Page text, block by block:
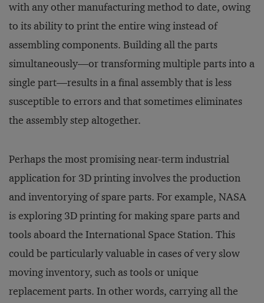
with any other manufacturing method to date, owing
to its ability to print the entire wing instead of
assembling components. Building all the parts
simultaneously—or transforming multiple parts into a
single part—results in a final assembly that is less
susceptible to errors and that sometimes eliminates
the assembly step altogether.
Perhaps the most promising near-term industrial
application for 3D printing involves the production
and inventorying of spare parts. For example, NASA
is exploring 3D printing for making spare parts and
tools aboard the International Space Station. This
could be particularly valuable in cases of very slow
moving inventory, such as tools or unique
replacement parts. In other words, carrying all the